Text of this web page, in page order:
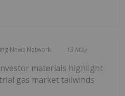
News Network 13 May
materials highlight
gas market tailwinds